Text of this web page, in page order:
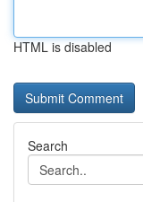
HTML is disabled
Search